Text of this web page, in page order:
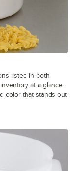
listed in both
at a glance.
color that stands out